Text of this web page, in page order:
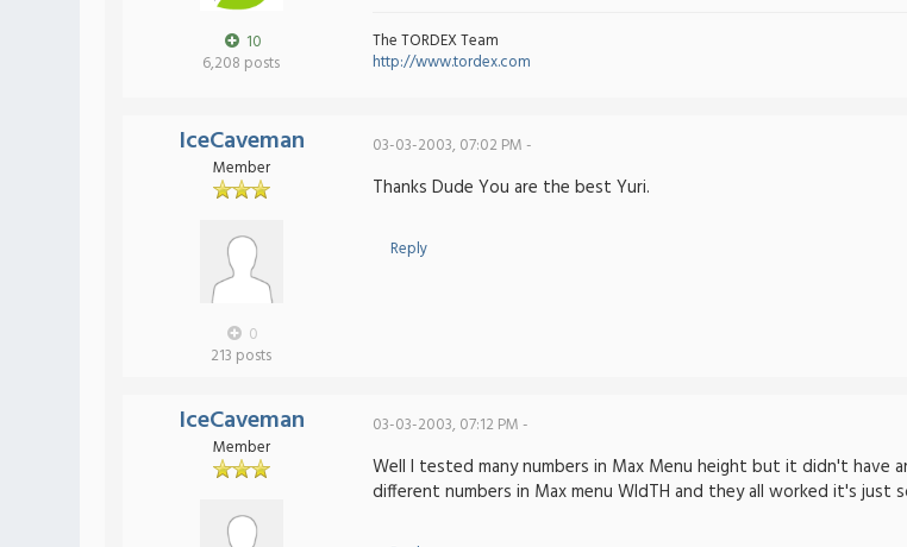
10
6,208 posts
The TORDEX Team
http://www.tordex.com
IceCaveman
Member
0
213 posts
03-03-2003, 07:02 PM -
Thanks Dude You are the best Yuri.
Reply
IceCaveman
Member
03-03-2003, 07:12 PM -
Well I tested many numbers in Max Menu height but it didn't
different numbers in Max menu WIdTH and they all worked it's just